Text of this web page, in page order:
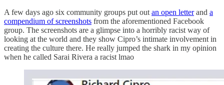
A few days ago six community groups put out an open letterand a
compendium of screenshots from the aforementioned Facebook
group. The screenshots are a glimpse into a horribly racist way of
looking at the world and they show Cipro’s intimate involvement in
creating the culture there. He really jumped the shark in my opinion
when he called Sarai Rivera a racist lmao